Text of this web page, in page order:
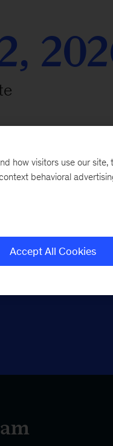
how visitors use our site,
behavioral
Accept All Cookies